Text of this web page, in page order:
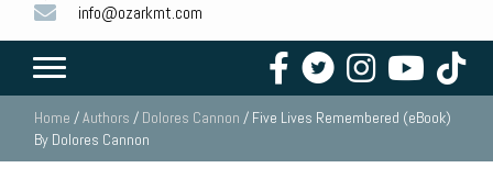
info@ozarkmt.com
Home /Authors / Dolores Cannon / Five Lives Remembered (eBook)
By Dolores Cannon